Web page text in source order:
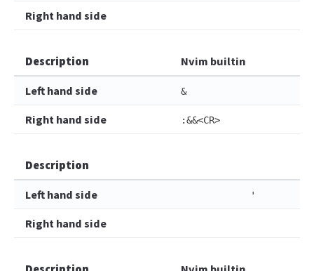
Right hand side
Description Nvim builtin
Left hand side &
Right hand side :&&<CR>
Description
Left hand side '
Right hand side